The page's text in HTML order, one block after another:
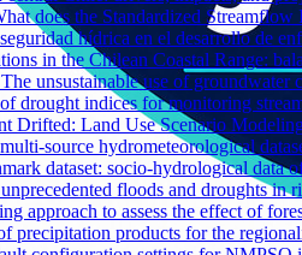
does the Standardized
hídrica en el desarrollo de
in the Chilean Coastal Range:
unsustainable use of groundwater
drought indices for monitoring
Drifted: Land Use Scenario
source hydrometeorological
dataset: socio-hydrological data
floods and droughts in
approach to assess the effect of
precipitation products for the